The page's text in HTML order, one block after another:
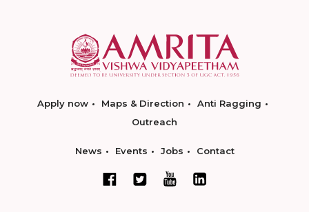
Apply now Maps & Direction
Anti Ragging
Outreach
News Events Jobs Contact